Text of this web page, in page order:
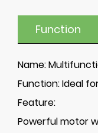
Function
Name:
Function:Ideal
Feature:
Powerful motor